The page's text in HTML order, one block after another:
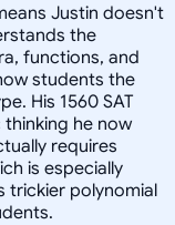
Justin doesn't
the
functions, and
students the
His 1560 SAT
he now
requires
is especially
trickier polynomial